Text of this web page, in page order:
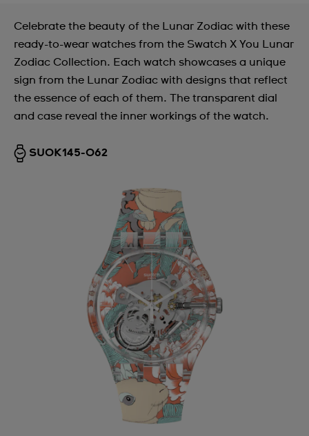
Celebrate the beauty of the Lunar Zodiac with these
ready-to-wear watches from the Swatch X You Lunar
Zodiac Collection. Each watch showcases a unique
sign from the Lunar Zodiac with designs that reflect
the essence of each of them. The transparent dial
and case reveal the inner workings of the watch.
SUOK145-062